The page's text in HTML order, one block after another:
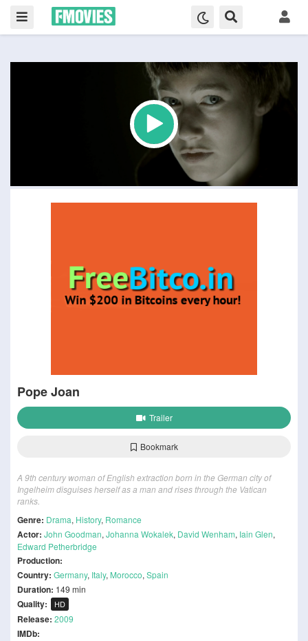
Pope Joan
Trailer
Bookmark
A 9th century woman of English extraction born in the German city of
Ingelheim disguises herself as a man and rises through the Vatican
ranks.
Genre: Drama, History, Romance
Actor: John Goodman, Johanna Wokalek, David Wenham, Iain Glen,
Edward Petherbridge
Production:
Country: Germany, Italy, Morocco, Spain
Duration: 149 min
Quality: HD
Release: 2009
IMDb: